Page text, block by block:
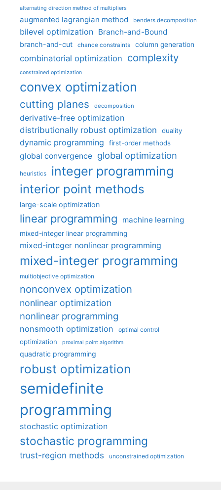
alternating direction method of multipliers
augmented lagrangian method benders decomposition
bilevel optimization Branch-and-Bound
branch-and-cut chance constraints column generation
combinatorial optimization complexity
constrained optimization
convex optimization
cutting planes decomposition
derivative-free optimization
distributionally robust optimization
duality
dynamic programming first-order methods
global convergence global optimization
heuristics integer programming
interior point methods
large-scale optimization
linear programming machine learning
mixed-integer linear programming
mixed-integer nonlinear programming
mixed-integer programming
multiobjective optimization
nonconvex optimization
nonlinear optimization
nonlinear programming
nonsmooth optimization optimal control
optimization proximal point algorithm
quadratic programming
robust optimization
semidefinite
programming
stochastic optimization
stochastic programming
trust-region methods unconstrained optimization